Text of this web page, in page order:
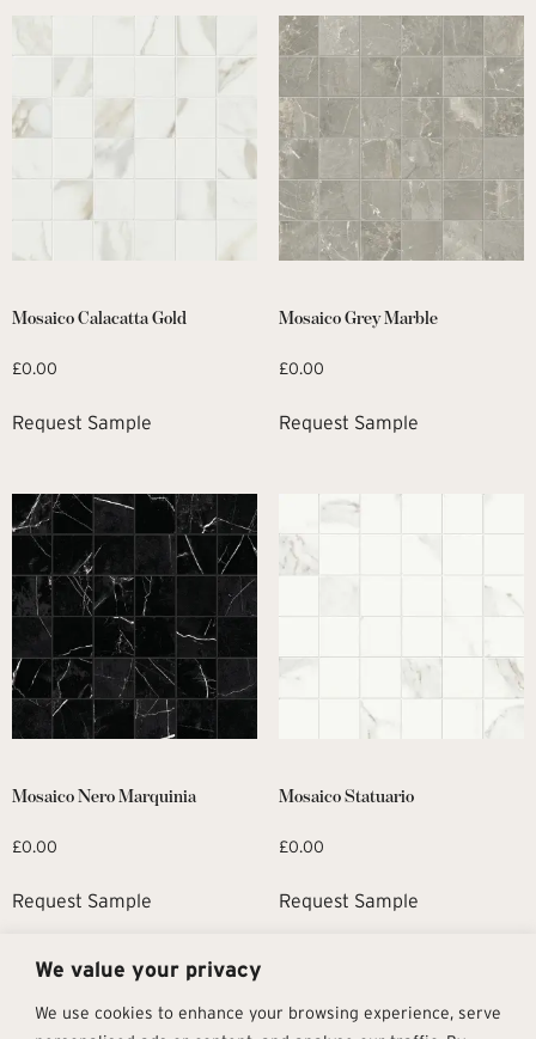
We value your privacy
We use cookies to enhance your browsing experience, serve
Mosaico Calacatta Gold
£0.00
Request Sample
Mosaico Grey Marble
£0.00
Request Sample
Mosaico Nero Marquinia
£0.00
Request Sample
Mosaico Statuario
£0.00
Request Sample
1 2 →